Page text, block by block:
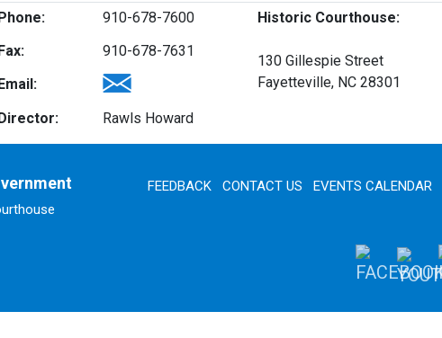
910-678-7600 Historic Courthouse:
130 Gillespie Street
Fayetteville, NC 28301
910-678-7631
Rawls Howard
FEEDBACK CONTACT US EVENTS CALENDAR